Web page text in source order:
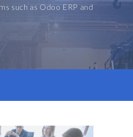
such as Odoo ERP and